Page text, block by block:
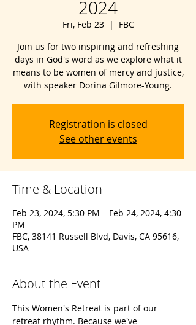
2024
Fri, Feb 23
  |
FBC
Join us for two inspiring and refreshing
days in God's word as we explore what it
means to be women of mercy and justice,
with speaker Dorina Gilmore-Young.
Registration is closed
See other events
Time & Location
Feb 23, 2024, 5:30 PM – Feb 24, 2024, 4:30
PM
FBC, 38141 Russell Blvd, Davis, CA 95616,
USA
About the Event
This Women's Retreat is part of our
retreat rhythm. Because we've